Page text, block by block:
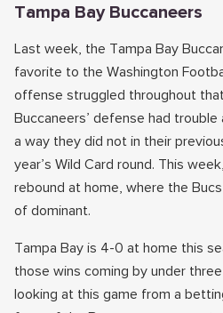
Tampa Bay Buccaneers
Last week, the Tampa Bay
favorite to the Washington
offense struggled throughout
Buccaneers’ defense had
a way they did not in their
year’s Wild Card round. This
rebound at home, where the
of dominant.
Tampa Bay is 4-0 at home this
those wins coming by under
looking at this game from a